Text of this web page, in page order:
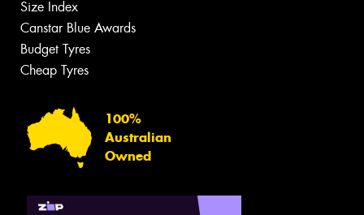
Size Index
Canstar Blue Awards
Budget Tyres
Cheap Tyres
100%
Australian
Owned